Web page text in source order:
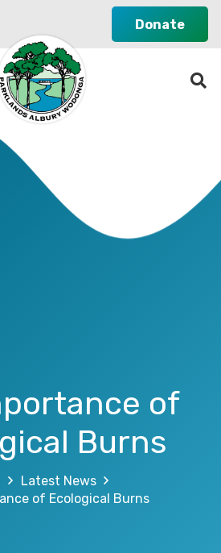
Donate
of
Burns
Latest News
of Ecological Burns